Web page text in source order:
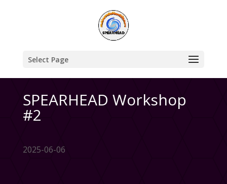
Select Page
SPEARHEAD Workshop
#2
2025-06-06